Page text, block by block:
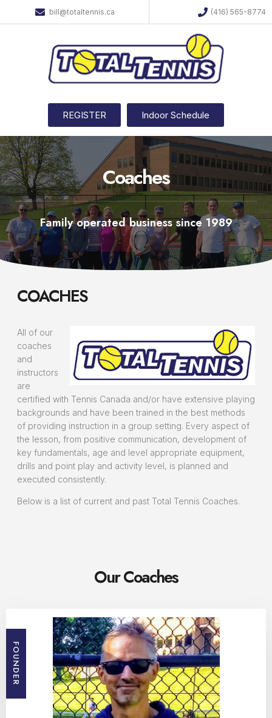
bill@totaltennis.ca (416) 565-8774
REGISTER Indoor Schedule
Coaches
Family operated business since 1989
COACHES
All of our
coaches
and
instructors
are
certified with Tennis Canada and/or have extensive playing
backgrounds and have been trained in the best methods
of providing instruction in a group setting. Every aspect of
the lesson, from positive communication, development of
key fundamentals, age and level appropriate equipment,
drills and point play and activity level, is planned and
executed consistently.
Below is a list of current and past Total Tennis Coaches.
Our Coaches
FOUNDER